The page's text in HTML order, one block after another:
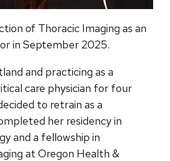
of Thoracic Imaging as an
in September 2025.
and practicing as a
care physician for four
to retrain as a
her residency in
and a fellowship in
at Oregon Health &